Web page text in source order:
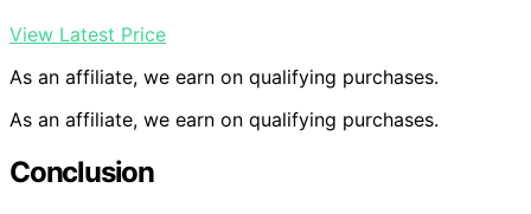
View Latest Price
As an affiliate, we earn on qualifying purchases.
As an affiliate, we earn on qualifying purchases.
Conclusion